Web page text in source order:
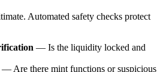
Automated safety checks protect
— Is the liquidity locked and
— Are there mint functions or suspicious